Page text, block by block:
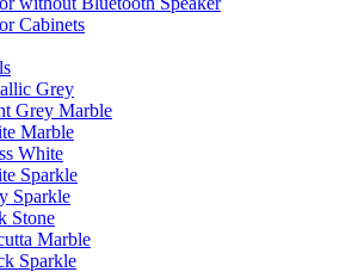
Cabinets
Grey
Grey Marble
Marble
White
Sparkle
Sparkle
Stone
Marble
Sparkle